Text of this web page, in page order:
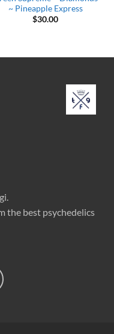
~ Pineapple Express
$30.00
the best psychedelics